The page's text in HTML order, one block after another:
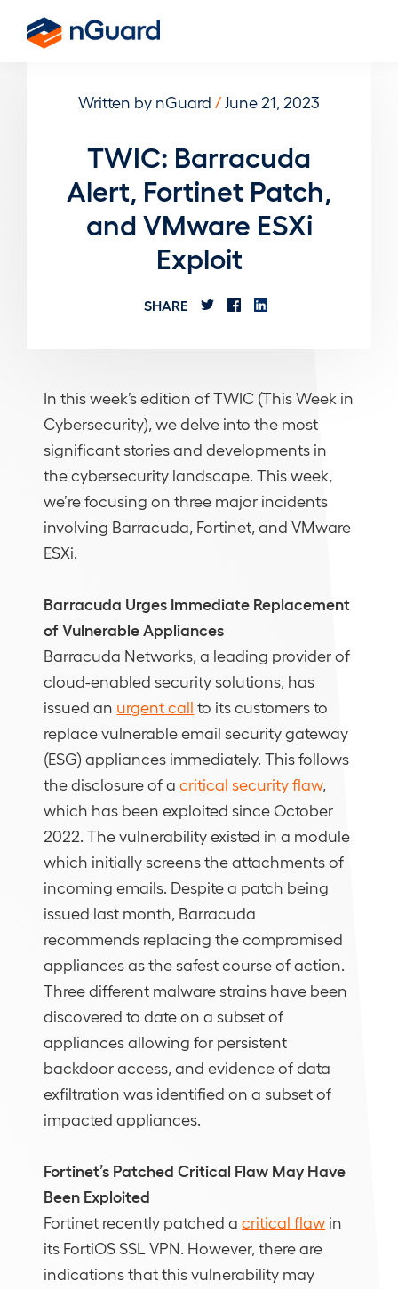
Written by nGuard / June 21, 2023
TWIC: Barracuda
Alert, Fortinet Patch,
and VMware ESXi
Exploit
SHARE
In this week’s edition of TWIC (This Week in
Cybersecurity), we delve into the most
significant stories and developments in
the cybersecurity landscape. This week,
we’re focusing on three major incidents
involving Barracuda, Fortinet, and VMware
ESXi.
Barracuda Urges Immediate Replacement
of Vulnerable Appliances
Barracuda Networks, a leading provider of
cloud-enabled security solutions, has
issued an urgent call to its customers to
replace vulnerable email security gateway
(ESG) appliances immediately. This follows
the disclosure of acritical security flaw,
which has been exploited since October
2022. The vulnerability existed in a module
which initially screens the attachments of
incoming emails. Despite a patch being
issued last month, Barracuda
recommends replacing the compromised
appliances as the safest course of action.
Three different malware strains have been
discovered to date on a subset of
appliances allowing for persistent
backdoor access, and evidence of data
exfiltration was identified on a subset of
impacted appliances.
Fortinet’s Patched Critical Flaw May Have
Been Exploited
Fortinet recently patched acritical flaw in
its FortiOS SSL VPN. However, there are
indications that this vulnerability may